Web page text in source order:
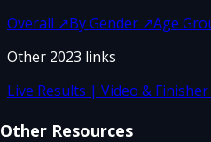
Overall ↗By Gender ↗Age
Other 2023 links
Live Results | Video &
Other Resources